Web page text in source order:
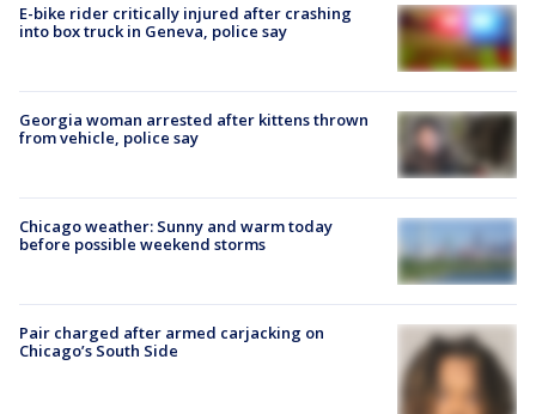
E-bike rider critically injured after crashing
into box truck in Geneva, police say
Georgia woman arrested after kittens thrown
from vehicle, police say
Chicago weather: Sunny and warm today
before possible weekend storms
Pair charged after armed carjacking on
Chicago’s South Side